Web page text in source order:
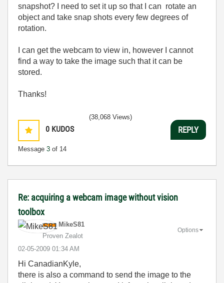
snapshot? I need to set it up so that I can rotate an
object and take snap shots every few degrees of
rotation.
I can get the webcam to view in, however I cannot
find a way to take the image such that it can be
stored.
Thanks!
0 KUDOS
Message 3 of 14
(38,068 Views)
REPLY
Re: acquiring a webcam image without vision
toolbox
MikeS81
Proven Zealot
‎02-05-2009 01:34 AM
Options
Hi CanadianKyle,
there is also a command to send the image to the